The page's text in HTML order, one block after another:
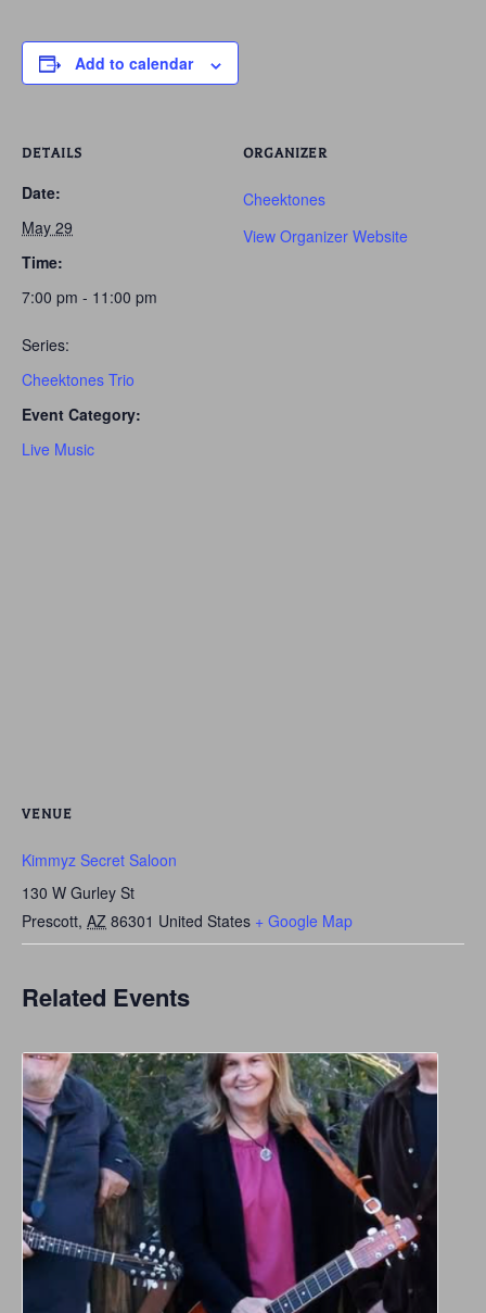
Add to calendar
DETAILS
Date:
May 29
Time:
7:00 pm - 11:00 pm
Series:
Cheektones Trio
Event Category:
Live Music
ORGANIZER
Cheektones
View Organizer Website
VENUE
Kimmyz Secret Saloon
130 W Gurley St
Prescott, AZ 86301 United States + Google Map
Related Events